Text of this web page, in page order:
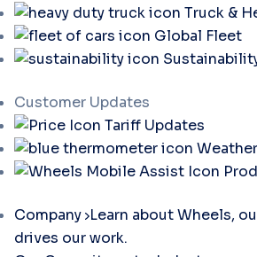
Truck &
Global Fleet
Customer Updates
Tariff Updates
Company Learn about Wheels,
drives our work.